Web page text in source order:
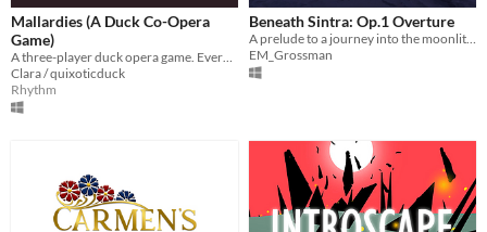
Mallardies (A Duck Co-Opera
Game)
Clara / quixoticduck
Rhythm
Beneath Sintra: Op.1 Overture
EM_Grossman